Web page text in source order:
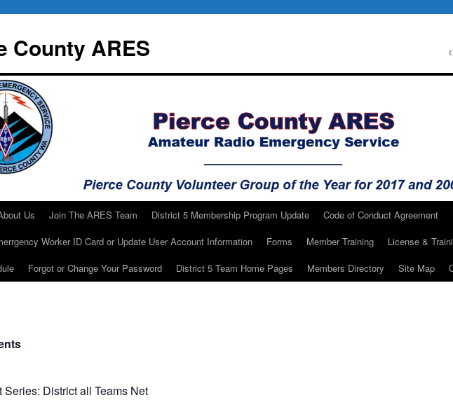
County ARES
Us Join The ARES Team District 5 Membership Program Update Code of Conduct Agreement
Worker ID Card or Update User Account Information
Forms Member Training License &
Forgot or Change Your Password District 5 Team Home Pages Members Directory Site Map
Series: District all Teams Net